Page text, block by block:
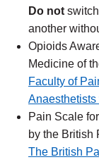
link
Do not
another
Opioids
Medicine of
Faculty of
external
link
Pain Scale
by the British
The British